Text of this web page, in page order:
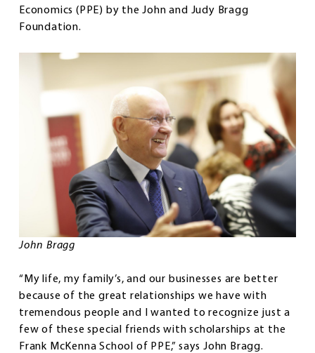
Economics (PPE) by the John and Judy Bragg
Foundation.
John Bragg
“My life, my family’s, and our businesses are better
because of the great relationships we have with
tremendous people and I wanted to recognize just a
few of these special friends with scholarships at the
Frank McKenna School of PPE,” says John Bragg.